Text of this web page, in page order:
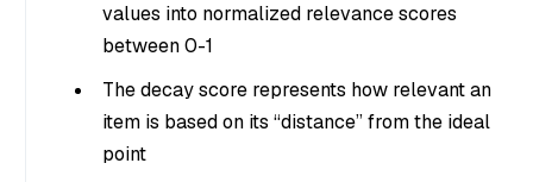
values into normalized relevance scores
between 0-1
The decay score represents how relevant an
item is based on its “distance” from the ideal
point